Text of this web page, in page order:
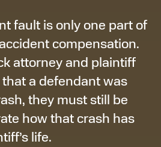
fault is only one part of
compensation.
attorney and plaintiff
a defendant was
they must still be
how that crash has
life.